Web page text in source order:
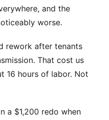
and the
worse.
rework after tenants
That cost us
16 hours of labor. Not
a $1,200 redo when